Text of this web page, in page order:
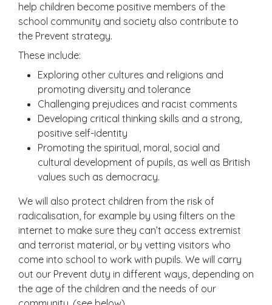
help children become positive members of the
school community and society also contribute to
the Prevent strategy.
These include:
Exploring other cultures and religions and
promoting diversity and tolerance
Challenging prejudices and racist comments
Developing critical thinking skills and a strong,
positive self-identity
Promoting the spiritual, moral, social and
cultural development of pupils, as well as British
values such as democracy.
We will also protect children from the risk of
radicalisation, for example by using filters on the
internet to make sure they can’t access extremist
and terrorist material, or by vetting visitors who
come into school to work with pupils. We will carry
out our Prevent duty in different ways, depending on
the age of the children and the needs of our